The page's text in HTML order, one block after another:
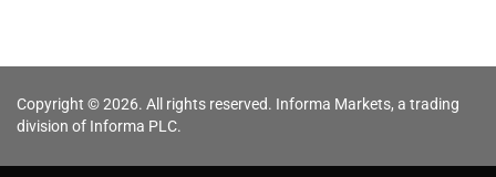
Copyright © 2026. All rights reserved. Informa Markets, a trading
division of Informa PLC.